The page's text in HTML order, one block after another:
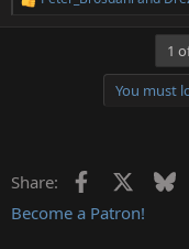
R
1
You must
Share: Facebook
Become a Patron!